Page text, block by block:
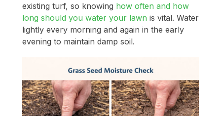
existing turf, so knowing how often and how
long should you water your lawn is vital. Water
lightly every morning and again in the early
evening to maintain damp soil.